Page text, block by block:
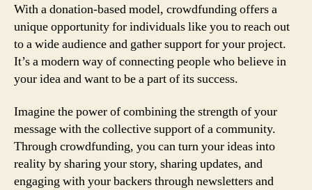
With a donation-based model, crowdfunding offers a
unique opportunity for individuals like you to reach out
to a wide audience and gather support for your project.
It’s a modern way of connecting people who believe in
your idea and want to be a part of its success.
Imagine the power of combining the strength of your
message with the collective support of a community.
Through crowdfunding, you can turn your ideas into
reality by sharing your story, sharing updates, and
engaging with your backers through newsletters and